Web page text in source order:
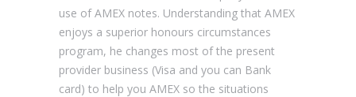
use of AMEX notes. Understanding that AMEX
enjoys a superior honours circumstances
program, he changes most of the present
provider business (Visa and you can Bank
card) to help you AMEX so the situations